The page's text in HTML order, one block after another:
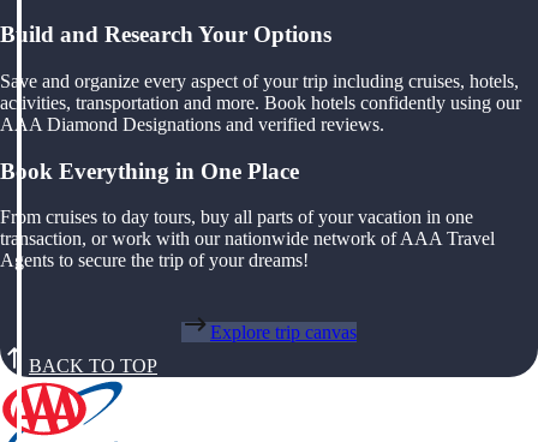
Build and Research Your Options
Save and organize every aspect of your trip including cruises, hotels,
activities, transportation and more. Book hotels confidently using our
AAA Diamond Designations and verified reviews.
Book Everything in One Place
From cruises to day tours, buy all parts of your vacation in one
transaction, or work with our nationwide network of AAA Travel
Agents to secure the trip of your dreams!
Explore trip canvas
BACK TO TOP